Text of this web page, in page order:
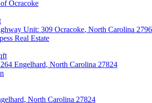
Ocracoke
Unit: 309 Ocracoke, North Carolina
Real Estate
Engelhard, North Carolina 27824
, North Carolina 27824